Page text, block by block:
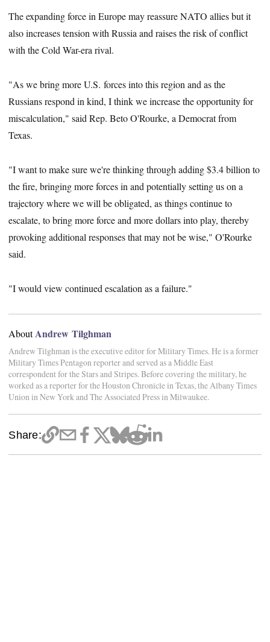
The expanding force in Europe may reassure NATO allies but it
also increases tension with Russia and raises the risk of conflict
with the Cold War-era rival.
"As we bring more U.S. forces into this region and as the
Russians respond in kind, I think we increase the opportunity for
miscalculation," said Rep. Beto O'Rourke, a Democrat from
Texas.
"I want to make sure we're thinking through adding $3.4 billion to
the fire, bringing more forces in and potentially setting us on a
trajectory where we will be obligated, as things continue to
escalate, to bring more force and more dollars into play, thereby
provoking additional responses that may not be wise," O'Rourke
said.
"I would view continued escalation as a failure."
AboutAndrew Tilghman
Andrew Tilghman is the executive editor for Military Times. He is a former
Military Times Pentagon reporter and served as a Middle East
correspondent for the Stars and Stripes. Before covering the military, he
worked as a reporter for the Houston Chronicle in Texas, the Albany Times
Union in New York and The Associated Press in Milwaukee.
Share: